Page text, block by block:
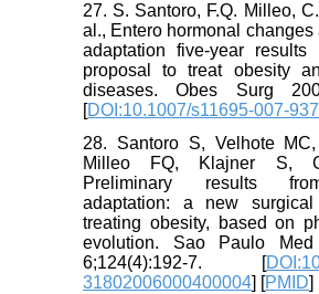
27. S. Santoro, F.Q. Milleo,
al., Entero hormonal changes
adaptation five-year results
proposal to treat obesity
diseases. Obes Surg
[DOI:10.1007/s11695-007-
28. Santoro S, Velhote
Milleo FQ, Klajner S,
Preliminary results
adaptation: a new
treating obesity, based on
evolution. Sao Paulo
6;124(4):192-7. [
31802006000400004] [PMID]